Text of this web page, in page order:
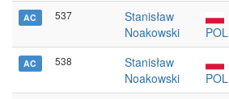
AC 537
Stanisław
Noakowski
POL
AC 538
Stanisław
Noakowski
POL